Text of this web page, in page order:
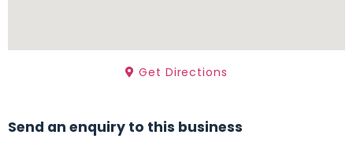
Get Directions
Send an enquiry to this business